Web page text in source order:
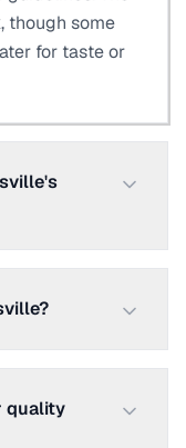
though some
for taste or
quality